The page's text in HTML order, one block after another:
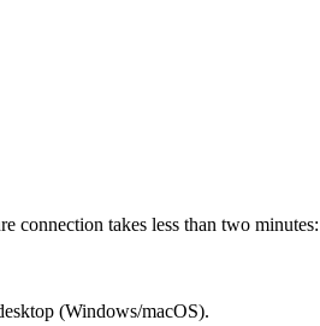
connection takes less than two minutes:
(Windows/macOS).